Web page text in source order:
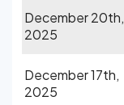
December 20th,
2025
December 17th,
2025